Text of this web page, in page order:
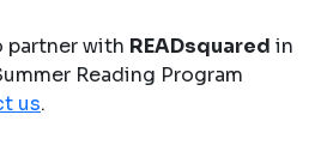
partner with READsquared in
Reading Program
us.